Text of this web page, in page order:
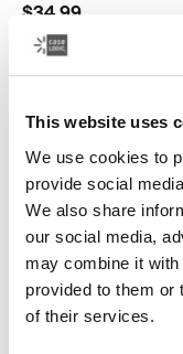
This website uses
We use cookies to
provide social
We also share
our social media,
may combine it with
provided to them or
of their services.
$34.99
Case Logic LAPS
A slim, durable